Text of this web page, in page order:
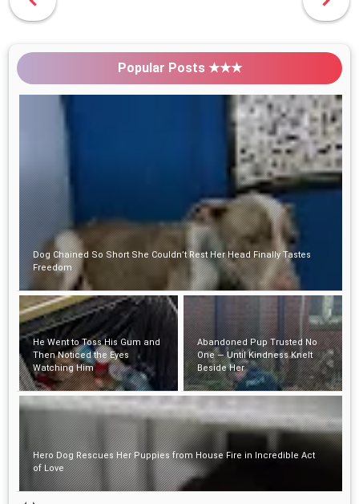
Popular Posts ★★★
He Went to Toss His Gum and Then Noticed
the Eyes Watching Him
Abandoned Pup Trusted No
One — Until Kindness Knelt
Beside Her
Hero Dog Rescues Her Puppies from House Fire in
Incredible Act of Love
Puppy Left Alone in the Woods with His Bed and Toys Hoped
Someone Would Find Him